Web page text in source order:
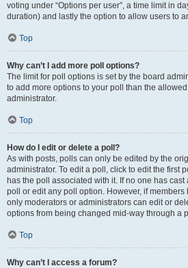
voting under “Options per user”, a time limit in
duration) and lastly the option to allow users to
Top
Why can’t I add more poll options?
The limit for poll options is set by the board
to add more options to your poll than the
administrator.
Top
How do I edit or delete a poll?
As with posts, polls can only be edited by the
administrator. To edit a poll, click to edit the first
has the poll associated with it. If no one has
poll or edit any poll option. However, if
only moderators or administrators can edit or
options from being changed mid-way through a
Top
Why can’t I access a forum?